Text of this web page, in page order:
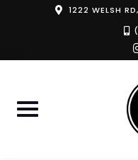
1222 WELSH